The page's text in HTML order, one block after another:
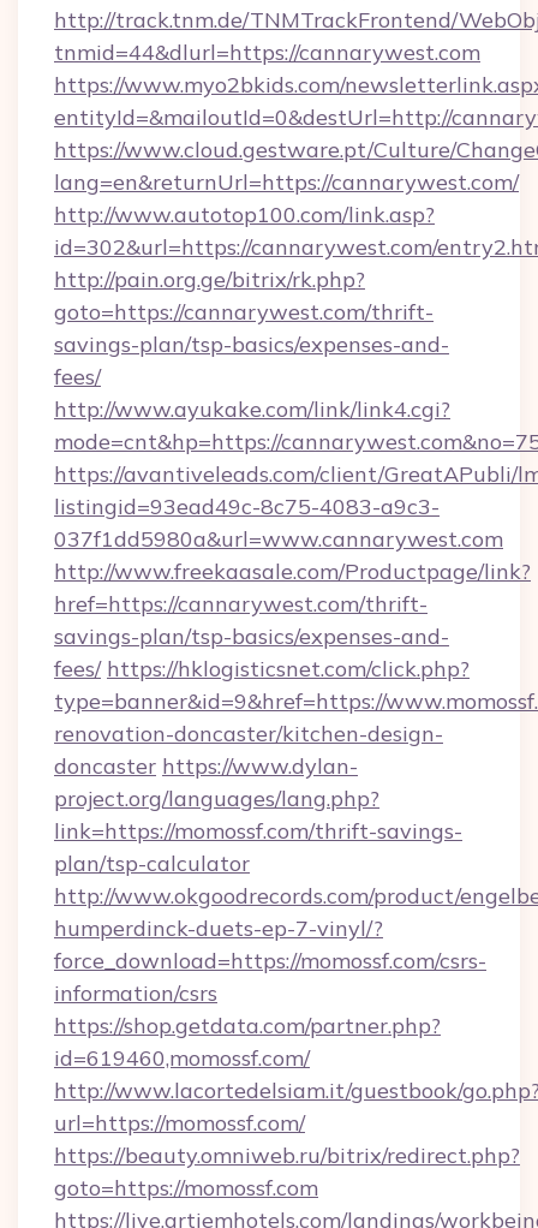
http://track.tnm.de/TNMTrackFrontend/
tnmid=44&dlurl=https://cannarywest.com
https://www.myo2bkids.com/
entityId=&mailoutId=0&destUrl=http://
https://www.cloud.gestware.pt/Culture/
lang=en&returnUrl=https://cannarywest.com/
http://www.autotop100.com/link.asp?
id=302&url=https://cannarywest.com/
http://pain.org.ge/bitrix/rk.php?
goto=https://cannarywest.com/thrift-
savings-plan/tsp-basics/expenses-and-
fees/
http://www.ayukake.com/link/link4.cgi?
mode=cnt&hp=https://
https://avantiveleads.com/client/GreatAPubli/
listingid=93ead49c-8c75-4083-a9c3-
037f1dd5980a&url=www.cannarywest.com
http://www.freekaasale.com/Productpage/link?
href=https://cannarywest.com/thrift-
savings-plan/tsp-basics/expenses-and-
fees/ https://hklogisticsnet.com/click.php?
type=banner&id=9&href=https://
renovation-doncaster/kitchen-design-
doncaster https://www.dylan-
project.org/languages/lang.php?
link=https://momossf.com/thrift-savings-
plan/tsp-calculator
http://www.okgoodrecords.com/product/
humperdinck-duets-ep-7-vinyl/?
force_download=https://momossf.com/csrs-
information/csrs
https://shop.getdata.com/partner.php?
id=619460,momossf.com/
http://www.lacortedelsiam.it/guestbook/
url=https://momossf.com/
https://beauty.omniweb.ru/bitrix/redirect.php?
goto=https://momossf.com
https://live.artiemhotels.com/landings/